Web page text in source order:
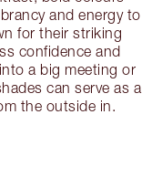
and energy to
for their striking
confidence and
a big meeting or
can serve as a
the outside in.